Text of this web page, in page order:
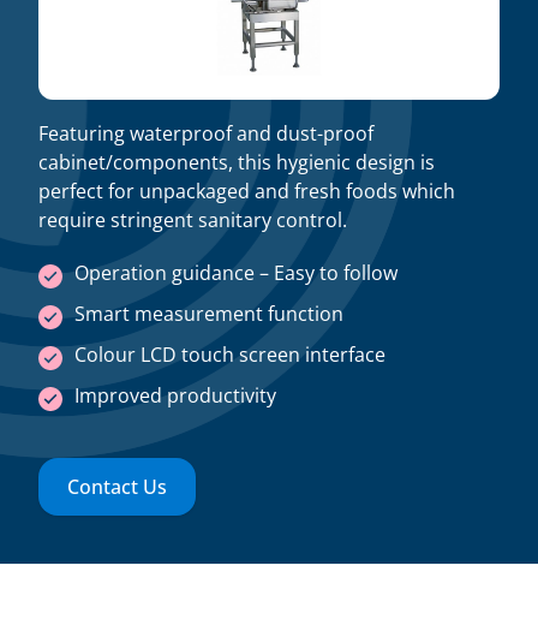
Featuring waterproof and dust-proof
cabinet/components, this hygienic design is
perfect for unpackaged and fresh foods which
require stringent sanitary control.
Operation guidance – Easy to follow
Smart measurement function
Colour LCD touch screen interface
Improved productivity
Contact Us